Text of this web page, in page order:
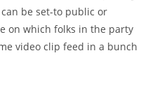
be set-to public or
on which folks in the party
video clip feed in a bunch